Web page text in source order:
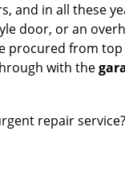
and in all these
door, or an
procured from
with the
repair